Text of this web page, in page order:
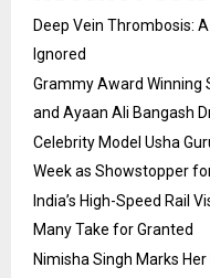
Deep Vein Thrombosis:
Ignored
Grammy Award Winning
and Ayaan Ali Bangash
Celebrity Model Usha
Week as Showstopper
India’s High-Speed Rail
Many Take for Granted
Nimisha Singh Marks